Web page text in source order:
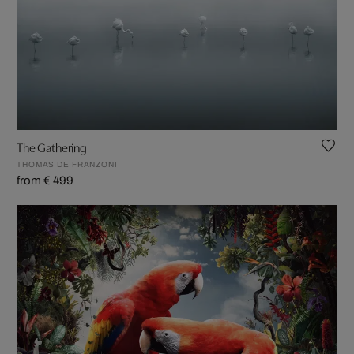
The Gathering
THOMAS DE FRANZONI
from € 499